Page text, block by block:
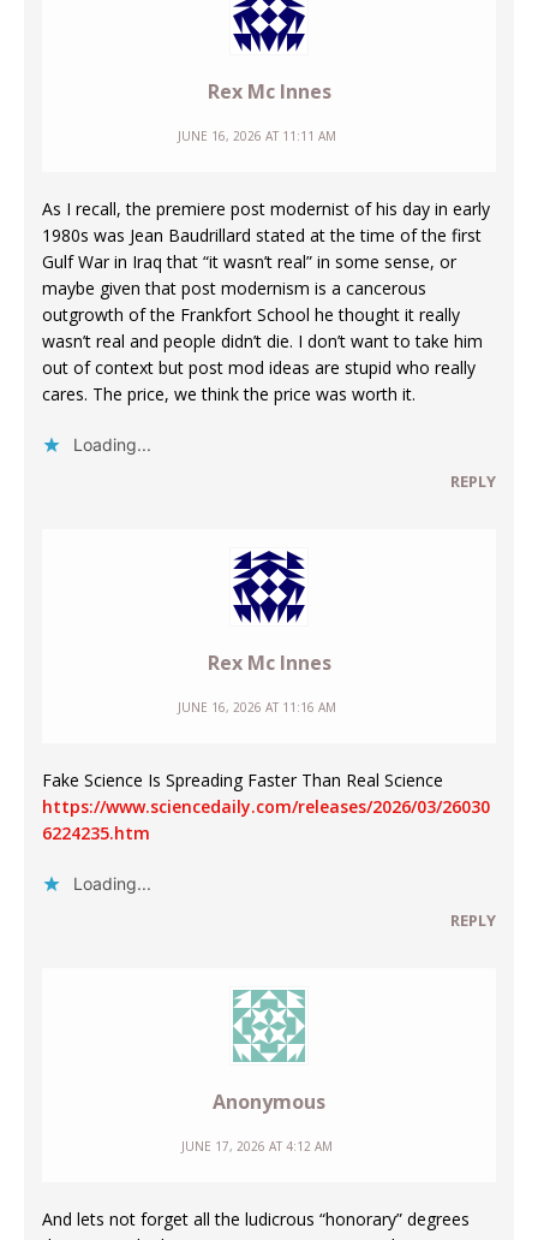
Rex Mc Innes
JUNE 16, 2026 AT 11:11 AM
As I recall, the premiere post modernist of his day in early
1980s was Jean Baudrillard stated at the time of the first
Gulf War in Iraq that “it wasn’t real” in some sense, or
maybe given that post modernism is a cancerous
outgrowth of the Frankfort School he thought it really
wasn’t real and people didn’t die. I don’t want to take him
out of context but post mod ideas are stupid who really
cares. The price, we think the price was worth it.
Loading...
REPLY
Rex Mc Innes
JUNE 16, 2026 AT 11:16 AM
Fake Science Is Spreading Faster Than Real Science
https://www.sciencedaily.com/releases/2026/03/26030
6224235.htm
Loading...
REPLY
Anonymous
JUNE 17, 2026 AT 4:12 AM
And lets not forget all the ludicrous “honorary” degrees